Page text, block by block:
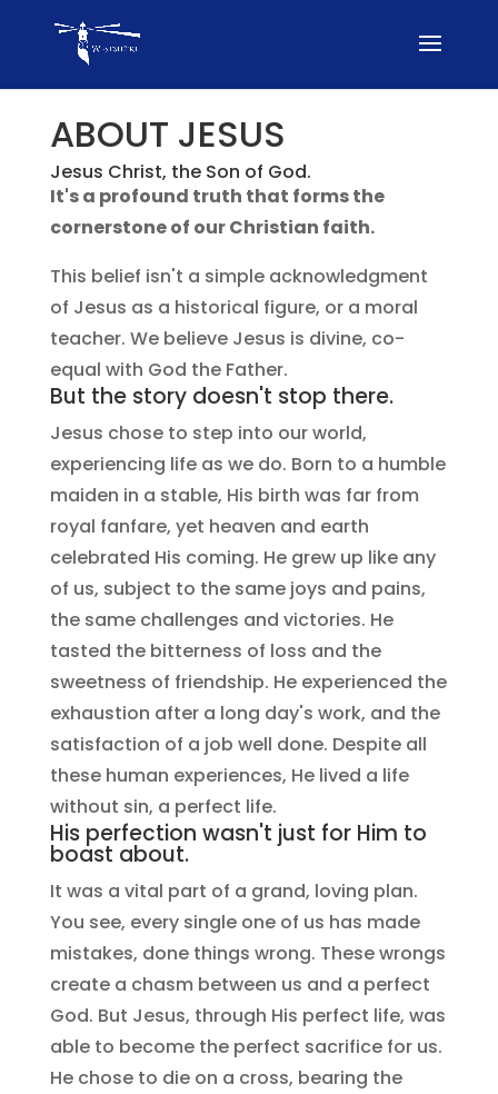
ABOUT JESUS
Jesus Christ, the Son of God.
It's a profound truth that forms the
cornerstone of our Christian faith.
This belief isn't a simple acknowledgment
of Jesus as a historical figure, or a moral
teacher. We believe Jesus is divine, co-
equal with God the Father.
But the story doesn't stop there.
Jesus chose to step into our world,
experiencing life as we do. Born to a humble
maiden in a stable, His birth was far from
royal fanfare, yet heaven and earth
celebrated His coming. He grew up like any
of us, subject to the same joys and pains,
the same challenges and victories. He
tasted the bitterness of loss and the
sweetness of friendship. He experienced the
exhaustion after a long day's work, and the
satisfaction of a job well done. Despite all
these human experiences, He lived a life
without sin, a perfect life.
His perfection wasn't just for Him to
boast about.
It was a vital part of a grand, loving plan.
You see, every single one of us has made
mistakes, done things wrong. These wrongs
create a chasm between us and a perfect
God. But Jesus, through His perfect life, was
able to become the perfect sacrifice for us.
He chose to die on a cross, bearing the